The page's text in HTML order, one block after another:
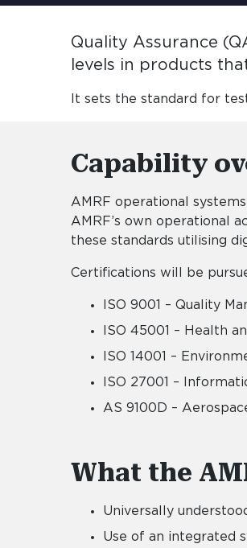
Quality Assurance
levels in products
It sets the standard for
Capability
AMRF operational
AMRF’s own operational
these standards utilising
Certifications will be
ISO 9001 – Quality
ISO 45001 – Health
ISO 14001 –
ISO 27001 –
AS 9100D –
What the
Universally
Use of an integrated